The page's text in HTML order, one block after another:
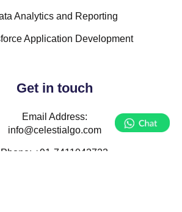
Analytics and Reporting
Application Development
Get in touch
Email Address:
info@celestialgo.com
Phone: +91-7411042723